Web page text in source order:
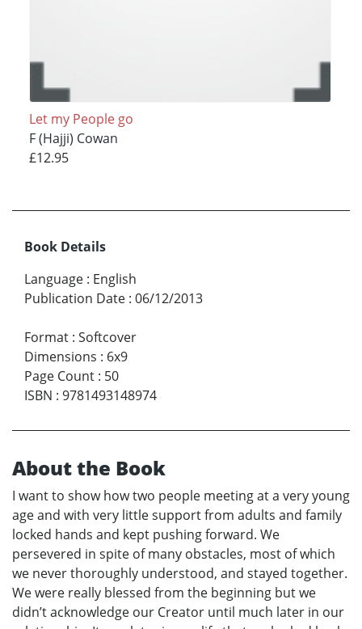
Let my People go
F (Hajji) Cowan
£12.95
Book Details
Language : English
Publication Date : 06/12/2013
Format : Softcover
Dimensions : 6x9
Page Count : 50
ISBN : 9781493148974
About the Book
I want to show how two people meeting at a very young
age and with very little support from adults and family
locked hands and kept pushing forward. We
persevered in spite of many obstacles, most of which
we never thoroughly understood, and stayed together.
We were really blessed from the beginning but we
didn’t acknowledge our Creator until much later in our